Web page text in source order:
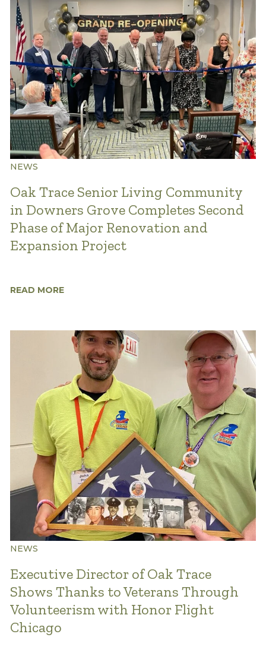
NEWS
Oak Trace Senior Living Community
in Downers Grove Completes Second
Phase of Major Renovation and
Expansion Project
READ MORE
NEWS
Executive Director of Oak Trace
Shows Thanks to Veterans Through
Volunteerism with Honor Flight
Chicago